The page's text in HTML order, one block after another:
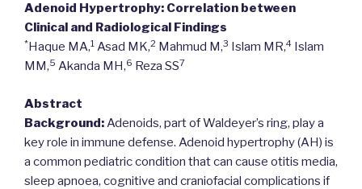
Adenoid Hypertrophy: Correlation between
Clinical and Radiological Findings
*Haque MA,1 Asad MK,2 Mahmud M,3 Islam MR,4 Islam
MM,5 Akanda MH,6 Reza SS7
Abstract
Background:Adenoids, part of Waldeyer’s ring, play a
key role in immune defense. Adenoid hypertrophy (AH) is
a common pediatric condition that can cause otitis media,
sleep apnoea, cognitive and craniofacial complications if